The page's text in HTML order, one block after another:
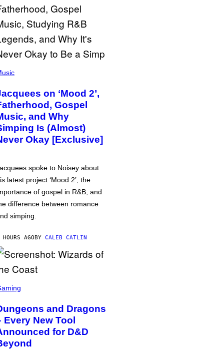
on ‘Mood 2’,
Gospel
and Why
Is (Almost)
Okay [Exclusive]
spoke to Noisey about
latest project ‘Mood 2’, the
of gospel in R&B, and
difference between romance
simping.
AGOBY CALEB CATLIN
and Dragons
Every New Tool
for D&D